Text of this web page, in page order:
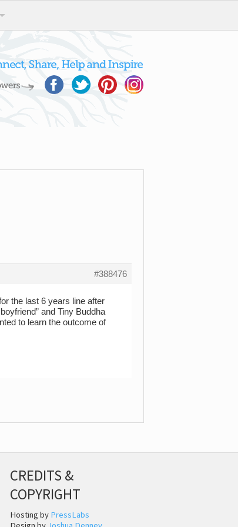
#388476
the last 6 years line after
and Tiny Buddha
to learn the outcome of
CREDITS &
COPYRIGHT
Hosting by PressLabs